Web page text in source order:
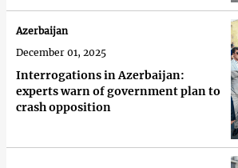
Interrogations in Azerbaijan:
experts warn of government plan to
crash opposition
Azerbaijan
December 01, 2025